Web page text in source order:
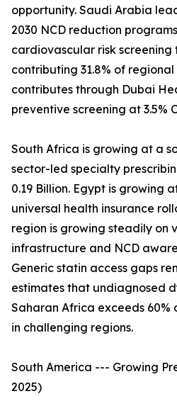
opportunity. Saudi Arabia
2030 NCD reduction
cardiovascular risk
contributing 31.8% of regional
contributes through Dubai
preventive screening at 3.5%
South Africa is growing at a
sector-led specialty
0.19 Billion. Egypt is growing
universal health insurance
region is growing steadily on
infrastructure and NCD
Generic statin access gaps
estimates that undiagnosed
Saharan Africa exceeds
in challenging regions.
South America --- Growing
2025)